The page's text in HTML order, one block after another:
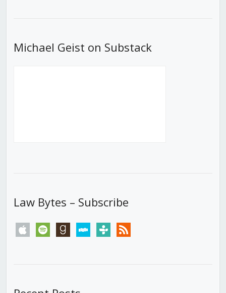
Michael Geist on Substack
Law Bytes – Subscribe
apple spotify goodreadsstitchertunein rss